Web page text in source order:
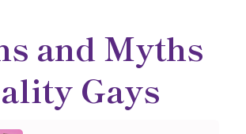
and Myths
Gays